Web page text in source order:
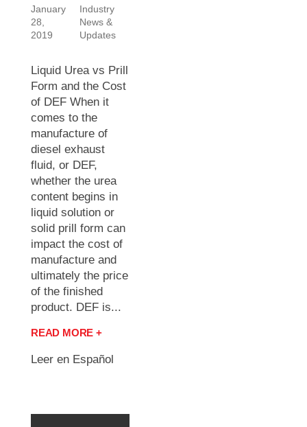
January
28,
2019
Industry
News &
Updates
Liquid Urea vs Prill
Form and the Cost
of DEF When it
comes to the
manufacture of
diesel exhaust
fluid, or DEF,
whether the urea
content begins in
liquid solution or
solid prill form can
impact the cost of
manufacture and
ultimately the price
of the finished
product. DEF is...
READ MORE +
Leer en Español